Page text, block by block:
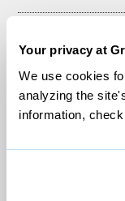
Your privacy at
We use cookies
analyzing the
information,
The only
solutions at
justice.
site